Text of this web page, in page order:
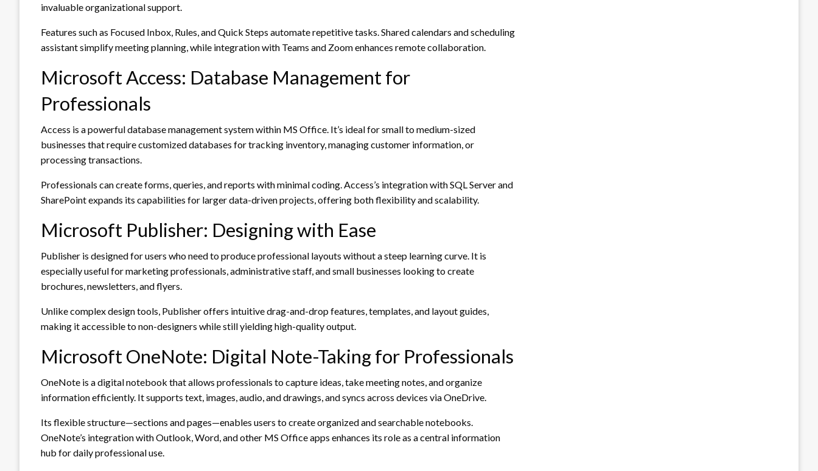
invaluable organizational support.
Features such as Focused Inbox, Rules, and Quick Steps automate repetitive tasks. Shared calendars and scheduling
assistant simplify meeting planning, while integration with Teams and Zoom enhances remote collaboration.
Microsoft Access: Database Management for
Professionals
Access is a powerful database management system within MS Office. It’s ideal for small to medium-sized
businesses that require customized databases for tracking inventory, managing customer information, or
processing transactions.
Professionals can create forms, queries, and reports with minimal coding. Access’s integration with SQL Server and
SharePoint expands its capabilities for larger data-driven projects, offering both flexibility and scalability.
Microsoft Publisher: Designing with Ease
Publisher is designed for users who need to produce professional layouts without a steep learning curve. It is
especially useful for marketing professionals, administrative staff, and small businesses looking to create
brochures, newsletters, and flyers.
Unlike complex design tools, Publisher offers intuitive drag-and-drop features, templates, and layout guides,
making it accessible to non-designers while still yielding high-quality output.
Microsoft OneNote: Digital Note-Taking for Professionals
OneNote is a digital notebook that allows professionals to capture ideas, take meeting notes, and organize
information efficiently. It supports text, images, audio, and drawings, and syncs across devices via OneDrive.
Its flexible structure—sections and pages—enables users to create organized and searchable notebooks.
OneNote’s integration with Outlook, Word, and other MS Office apps enhances its role as a central information
hub for daily professional use.